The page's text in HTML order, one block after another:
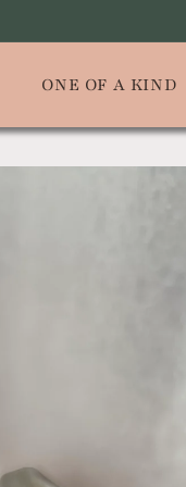
ONE OF A KIND